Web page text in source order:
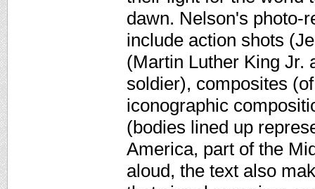
dawn. Nelson's photo-
include action shots
(Martin Luther King Jr.
soldier), composites
iconographic
(bodies lined up
America, part of the
aloud, the text also